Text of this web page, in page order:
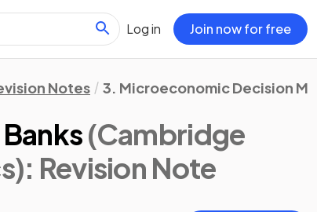
Log in Join now for free
Notes 3. Microeconomic Decision
(Cambridge
: Revision Note